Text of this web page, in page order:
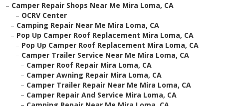
– Camper Repair Shops Near Me Mira Loma, CA
– OCRV Center
– Camping Repair Near Me Mira Loma, CA
– Pop Up Camper Roof Replacement Mira Loma, CA
– Pop Up Camper Roof Replacement Mira Loma, CA
– Camper Trailer Service Near Me Mira Loma, CA
– Camper Roof Repair Mira Loma, CA
– Camper Awning Repair Mira Loma, CA
– Camper Trailer Repair Near Me Mira Loma, CA
– Camper Repair And Service Mira Loma, CA